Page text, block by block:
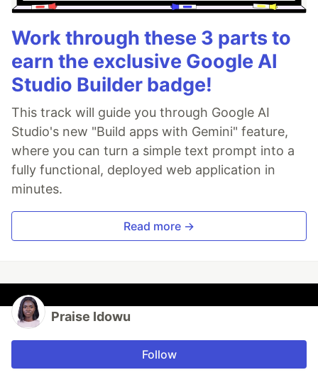
Work through these 3 parts to
earn the exclusive Google AI
Studio Builder badge!
This track will guide you through Google AI
Studio's new "Build apps with Gemini" feature,
where you can turn a simple text prompt into a
fully functional, deployed web application in
minutes.
Read more →
Praise Idowu
Follow